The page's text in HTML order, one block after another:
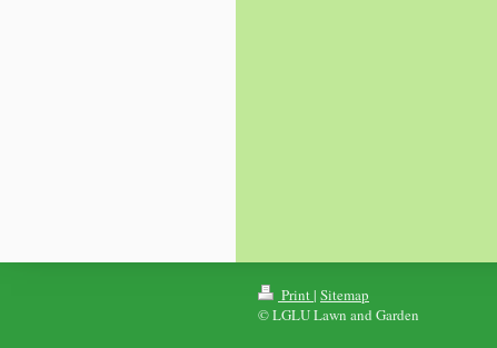
Print| Sitemap
© LGLU Lawn and Garden